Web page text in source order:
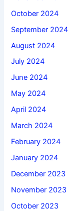
October 2024
September 2024
August 2024
July 2024
June 2024
May 2024
April 2024
March 2024
February 2024
January 2024
December 2023
November 2023
October 2023